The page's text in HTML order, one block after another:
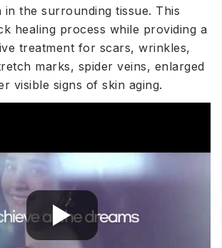
in the surrounding tissue. This
healing process while providing a
treatment for scars, wrinkles,
marks, spider veins, enlarged
visible signs of skin aging.